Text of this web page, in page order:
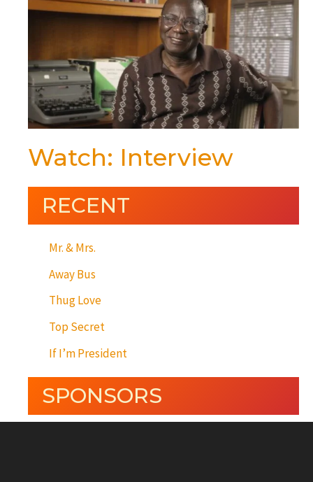
Watch: Interview
RECENT
Mr. & Mrs.
Away Bus
Thug Love
Top Secret
If I’m President
SPONSORS